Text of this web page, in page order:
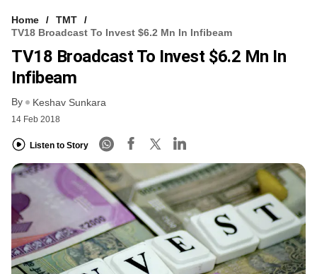
Home
TMT
TV18 Broadcast To Invest $6.2 Mn In Infibeam
TV18 Broadcast To Invest $6.2 Mn In
Infibeam
By Keshav Sunkara
14 Feb 2018
Listen to Story